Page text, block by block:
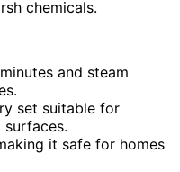
chemicals.
and steam
set suitable for
surfaces.
it safe for homes